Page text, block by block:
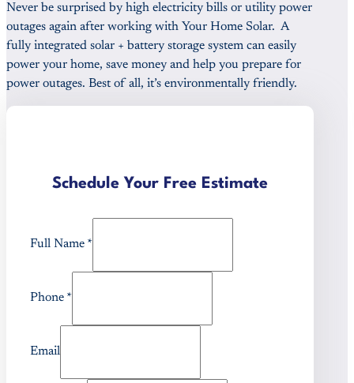
Never be surprised by high electricity bills or utility power
outages again after working with Your Home Solar. A
fully integrated solar + battery storage system can easily
power your home, save money and help you prepare for
power outages. Best of all, it’s environmentally friendly.
Schedule Your Free Estimate
Full Name *
Phone *
Email